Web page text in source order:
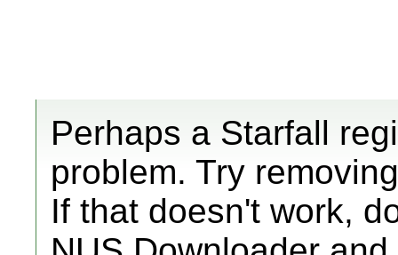
Perhaps a Starfall
problem. Try
If that doesn't work,